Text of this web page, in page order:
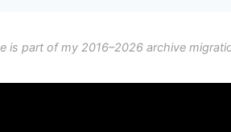
is part of my 2016–2026 archive